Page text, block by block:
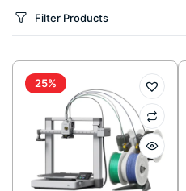
Filter Products
25%